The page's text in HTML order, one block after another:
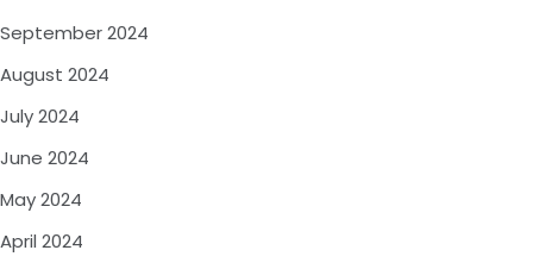
September 2024
August 2024
July 2024
June 2024
May 2024
April 2024